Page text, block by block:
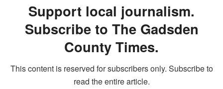
Support local journalism.
Subscribe to The Gadsden
County Times.
This content is reserved for subscribers only. Subscribe to
read the entire article.